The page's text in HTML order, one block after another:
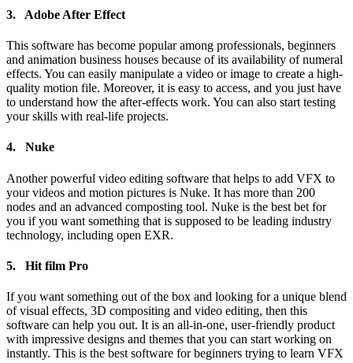
3. Adobe After Effect
This software has become popular among professionals, beginners
and animation business houses because of its availability of numeral
effects. You can easily manipulate a video or image to create a high-
quality motion file. Moreover, it is easy to access, and you just have
to understand how the after-effects work. You can also start testing
your skills with real-life projects.
4. Nuke
Another powerful video editing software that helps to add VFX to
your videos and motion pictures is Nuke. It has more than 200
nodes and an advanced composting tool. Nuke is the best bet for
you if you want something that is supposed to be leading industry
technology, including open EXR.
5. Hit film Pro
If you want something out of the box and looking for a unique blend
of visual effects, 3D compositing and video editing, then this
software can help you out. It is an all-in-one, user-friendly product
with impressive designs and themes that you can start working on
instantly. This is the best software for beginners trying to learn VFX